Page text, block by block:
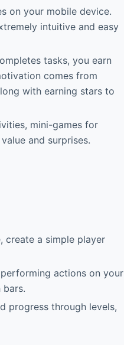
on your mobile device.
intuitive and easy
tasks, you earn
comes from
with earning stars to
mini-games for
and surprises.
create a simple player
actions on your
progress through levels,